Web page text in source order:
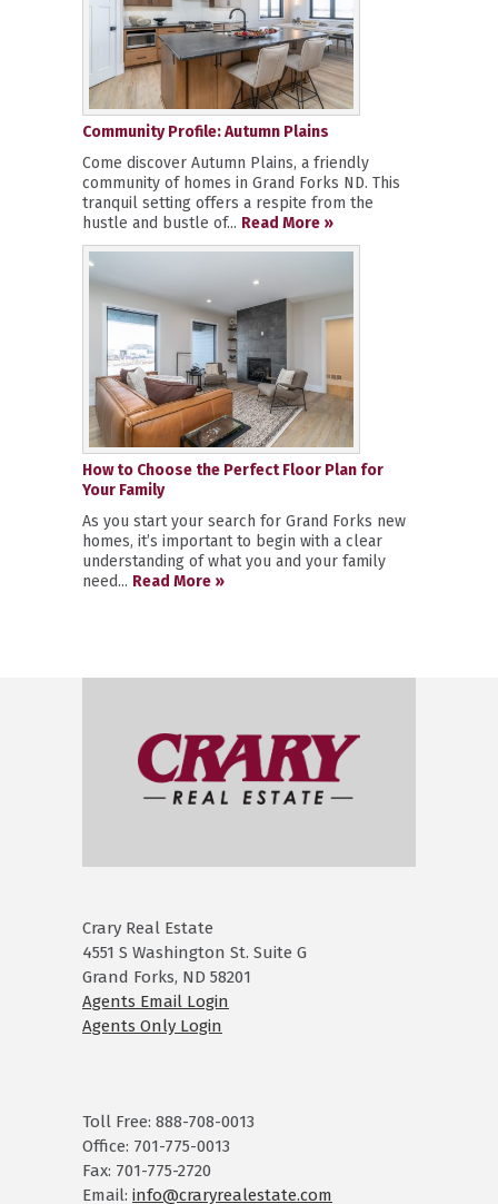
Community Profile: Autumn Plains
Come discover Autumn Plains, a friendly
community of homes in Grand Forks ND. This
tranquil setting offers a respite from the
hustle and bustle of... Read More »
How to Choose the Perfect Floor Plan for
Your Family
As you start your search for Grand Forks new
homes, it’s important to begin with a clear
understanding of what you and your family
need... Read More »
Crary Real Estate
4551 S Washington St. Suite G
Grand Forks, ND 58201
Agents Email Login
Agents Only Login
Toll Free: 888-708-0013
Office: 701-775-0013
Fax: 701-775-2720
Email: info@craryrealestate.com